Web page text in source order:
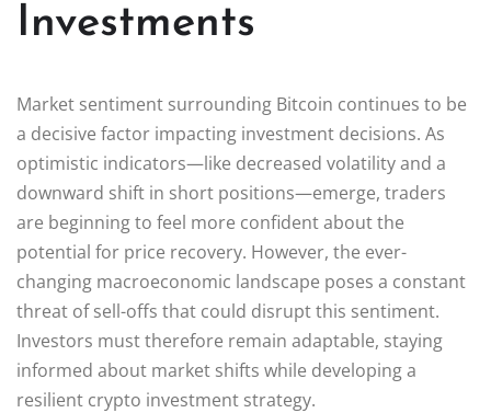
Investments
Market sentiment surrounding Bitcoin continues to be
a decisive factor impacting investment decisions. As
optimistic indicators—like decreased volatility and a
downward shift in short positions—emerge, traders
are beginning to feel more confident about the
potential for price recovery. However, the ever-
changing macroeconomic landscape poses a constant
threat of sell-offs that could disrupt this sentiment.
Investors must therefore remain adaptable, staying
informed about market shifts while developing a
resilient crypto investment strategy.